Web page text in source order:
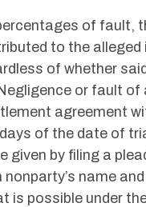
of fault,
to the
of whether
or fault of
agreement
of the date of
given by filing a
name
is possible under